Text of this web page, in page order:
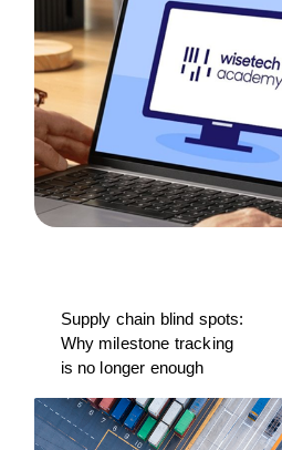
Supply chain blind spots:
Why milestone tracking
is no longer enough